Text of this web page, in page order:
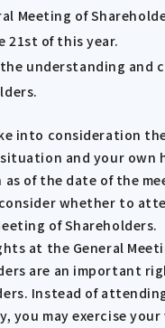
Meeting of
21st of this year.
understanding and
into consideration
and your own
of the date of the
whether to
of Shareholders.
at the General
are an important
Instead of
you may exercise